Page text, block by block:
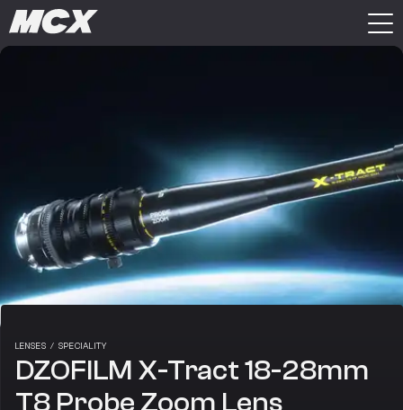
LENSES / SPECIALITY
DZOFILM X-Tract 18-28mm
T8 Probe Zoom Lens